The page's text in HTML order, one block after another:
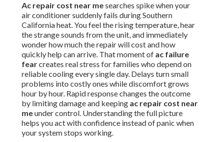
Ac repair cost near mesearches spike when your
air conditioner suddenly fails during Southern
California heat. You feel the rising temperature, hear
the strange sounds from the unit, and immediately
wonder how much the repair will cost and how
quickly help can arrive. That moment of ac failure
fearcreates real stress for families who depend on
reliable cooling every single day. Delays turn small
problems into costly ones while discomfort grows
hour by hour. Rapid response changes the outcome
by limiting damage and keeping ac repair cost near
meunder control. Understanding the full picture
helps you act with confidence instead of panic when
your system stops working.